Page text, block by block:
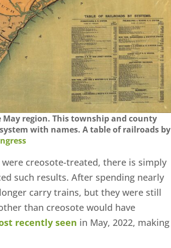
May region. This township and county
with names. A table of railroads by
creosote-treated, there is simply
such results. After spending nearly
carry trains, but they were still
than creosote would have
recently seen in May, 2022, making